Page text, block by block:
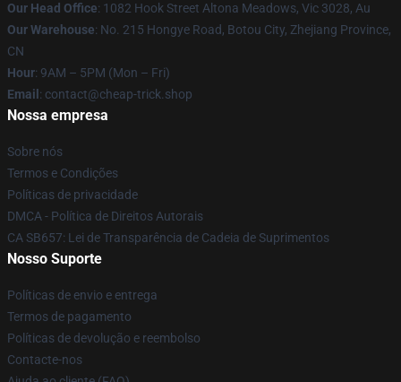
Our Head Office: 1082 Hook Street Altona Meadows, Vic 3028, Au
Our Warehouse: No. 215 Hongye Road, Botou City, Zhejiang Province,
CN
Hour: 9AM – 5PM (Mon – Fri)
Email : contact@cheap-trick.shop
Nossa empresa
Sobre nós
Termos e Condições
Políticas de privacidade
DMCA - Política de Direitos Autorais
CA SB657: Lei de Transparência de Cadeia de Suprimentos
Nosso Suporte
Políticas de envio e entrega
Termos de pagamento
Políticas de devolução e reembolso
Contacte-nos